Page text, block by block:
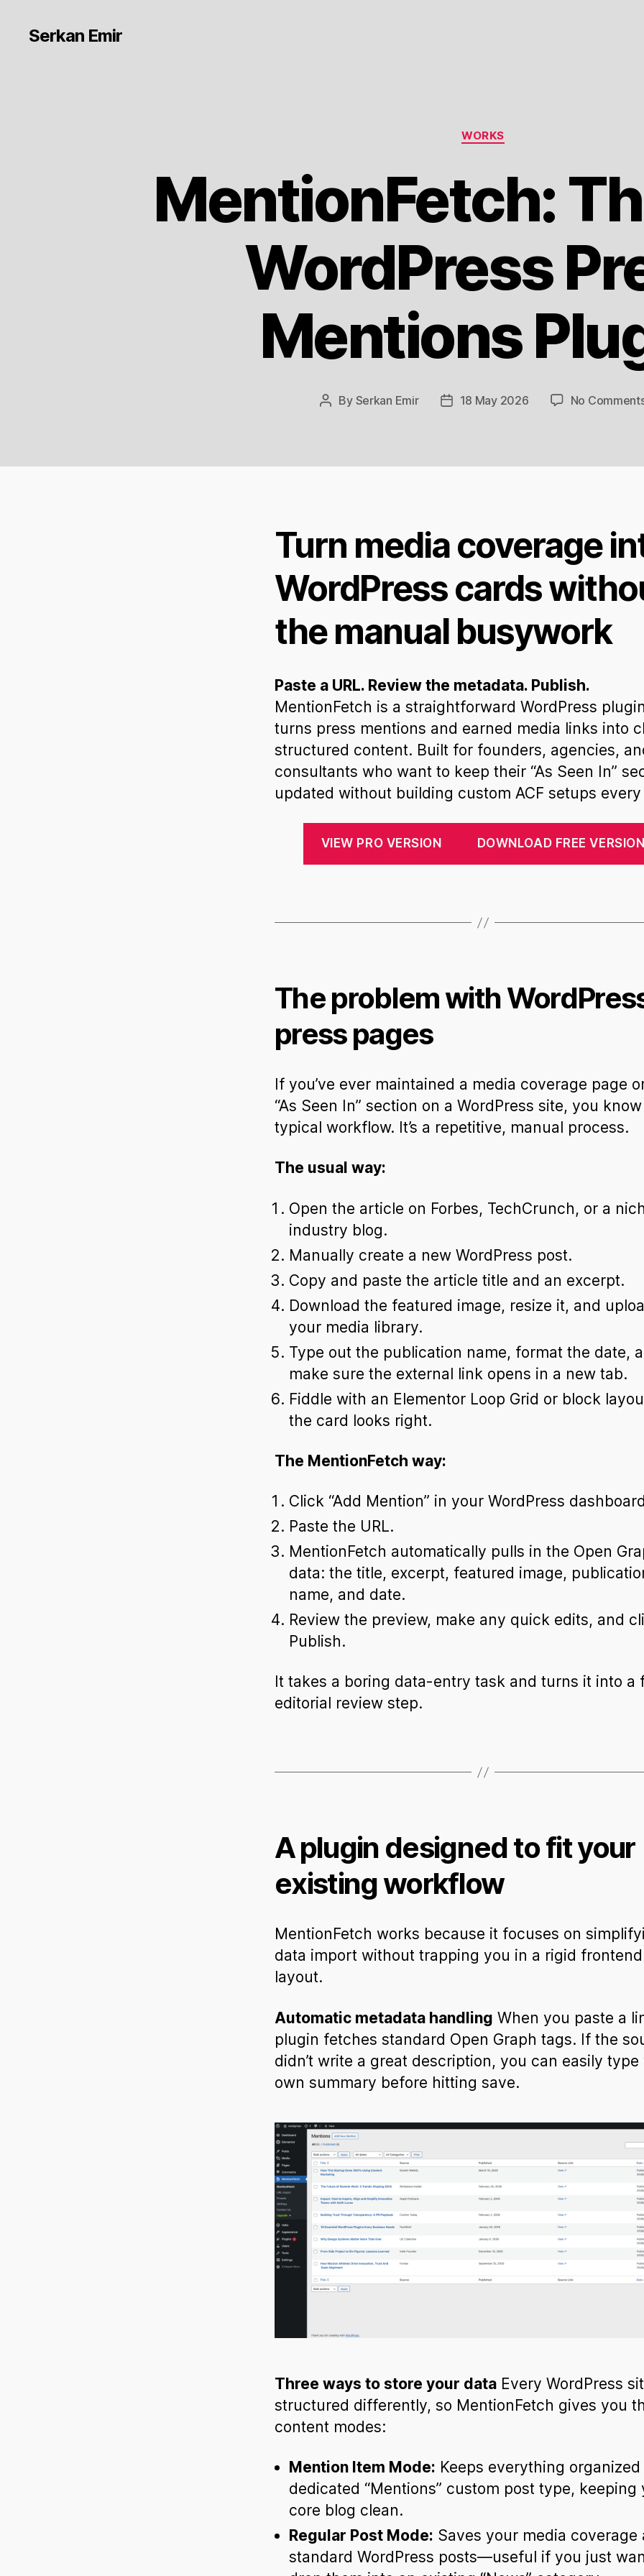
Serkan Emir
Categories
WORKS
MentionFetch:
WordPress
Mentions
Post
By Serkan Emir
Post18 May 2026 No
Turn media coverage
WordPress cards
the manual busywork
Paste a URL. Review the metadata. Publish.
MentionFetch is a straightforward WordPress
turns press mentions and earned media links into
structured content. Built for founders, agencies,
consultants who want to keep their “As Seen In”
updated without building custom ACF setups
VIEW PRO VERSION DOWNLOAD FREE VERSION
The problem with
press pages
If you’ve ever maintained a media coverage page
“As Seen In” section on a WordPress site, you
typical workflow. It’s a repetitive, manual process.
The usual way:
Open the article on Forbes, TechCrunch, or a
industry blog.
Manually create a new WordPress post.
Copy and paste the article title and an excerpt.
Download the featured image, resize it, and
your media library.
Type out the publication name, format the date,
make sure the external link opens in a new tab.
Fiddle with an Elementor Loop Grid or block
the card looks right.
The MentionFetch way:
Click “Add Mention” in your WordPress
Paste the URL.
MentionFetch automatically pulls in the Open
data: the title, excerpt, featured image,
name, and date.
Review the preview, make any quick edits, and
Publish.
It takes a boring data-entry task and turns it into a
editorial review step.
A plugin designed to fit your
existing workflow
MentionFetch works because it focuses on
data import without trapping you in a rigid frontend
layout.
Automatic metadata handling When you paste a
plugin fetches standard Open Graph tags. If the
didn’t write a great description, you can easily type
own summary before hitting save.
Three ways to store your data Every WordPress
structured differently, so MentionFetch gives you
content modes:
Mention Item Mode: Keeps everything organized
dedicated “Mentions” custom post type, keeping
core blog clean.
Regular Post Mode: Saves your media coverage
standard WordPress posts—useful if you just